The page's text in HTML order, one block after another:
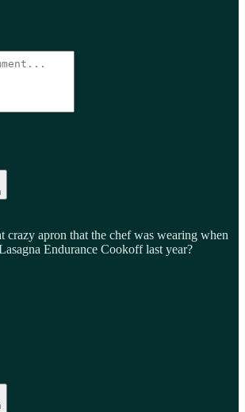
crazy apron that the chef was wearing when
Endurance Cookoff last year?